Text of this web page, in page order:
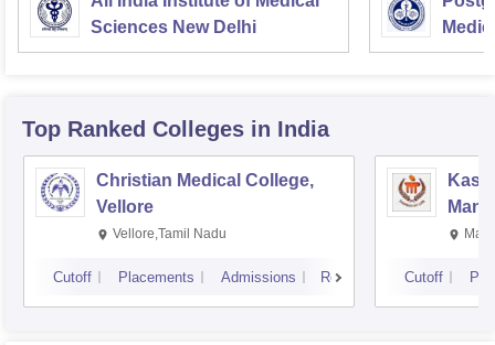
Sciences New Delhi
Top Ranked Colleges in India
Christian Medical College,
Vellore
Vellore,Tamil Nadu
Cutoff Placements Admissions Reviews Cutoff